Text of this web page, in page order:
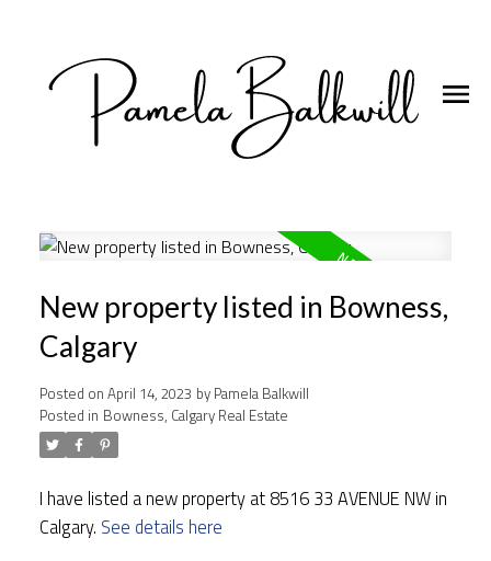
New property listed in Bowness,
Calgary
Posted on April 14, 2023 by Pamela Balkwill
Posted in Bowness, Calgary Real Estate
I have listed a new property at 8516 33 AVENUE NW in
Calgary. See details here